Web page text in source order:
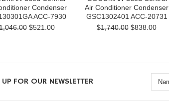
Condenser
ACC-7930
$521.00
Air Conditioner Condenser
GSC1302401 ACC-20731
$1,740.00 $838.00
FOR OUR NEWSLETTER